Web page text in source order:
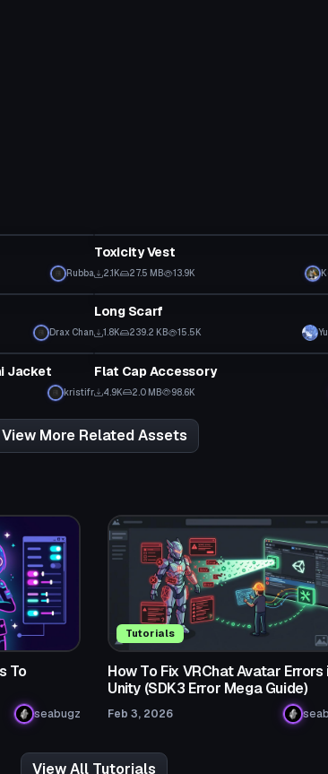
Rubba
Toxicity Vest
2.1K 27.5 MB 13.9K
Drax Chan
Clothing
Long Scarf
1.8K 239.2 KB 15.5K
Jacket
kristifr
Clothing
Flat Cap Accessory
4.9K 2.0 MB 98.6K
View More Related Assets
To
seabugz
Tutorials
How To Fix VRChat Avatar Errors
Unity (SDK3 Error Mega Guide)
Feb 3, 2026
View All Tutorials